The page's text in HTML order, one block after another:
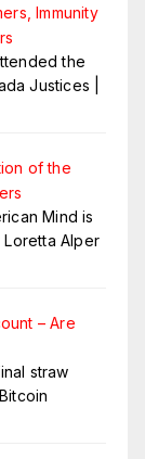
Immunity
the
Justices |
of the
Mind is
Loretta Alper
– Are
straw